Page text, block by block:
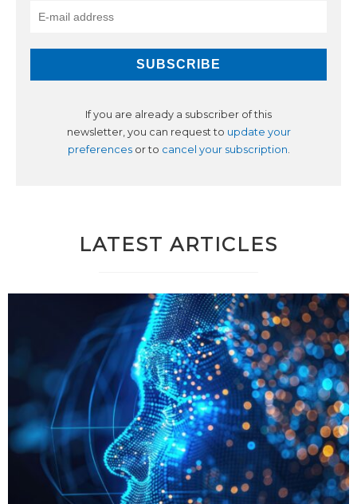
If you are already a subscriber of this
newsletter, you can request to update your
preferencesor to cancel your subscription.
LATEST ARTICLES